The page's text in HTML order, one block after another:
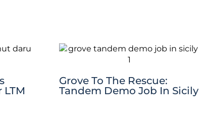
Grove To The Rescue:
Tandem Demo Job In Sicily